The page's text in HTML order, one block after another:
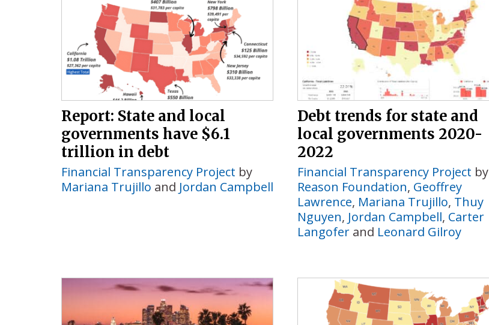
Report: State and local
governments have $6.1
trillion in debt
Financial Transparency Project by
Mariana Trujillo and Jordan Campbell
Debt trends for state and
local governments 2020-
2022
Financial Transparency Project by
Reason Foundation, Geoffrey
Lawrence, Mariana Trujillo, Thuy
Nguyen, Jordan Campbell, Carter
Langofer and Leonard Gilroy